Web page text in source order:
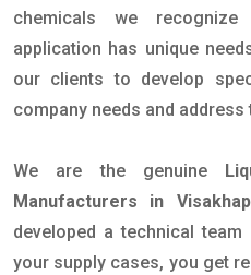
chemicals we
application has unique
our clients to develop
company needs and
We are the genuine
Manufacturers in
developed a technical
your supply cases, you get